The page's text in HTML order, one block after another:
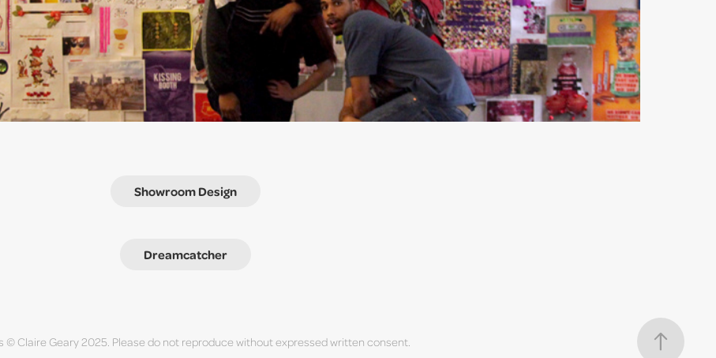
Showroom Design
Dreamcatcher
© Claire Geary 2025. Please do not reproduce without expressed written consent.